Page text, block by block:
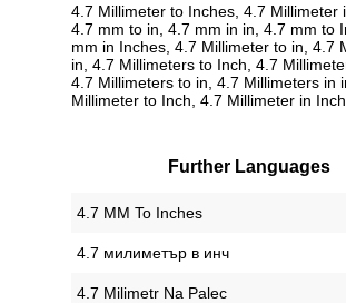
4.7 Millimeter to Inches, 4.7 Millimeter
4.7 mm to in, 4.7 mm in in, 4.7 mm to
mm in Inches, 4.7 Millimeter to in, 4.7
in, 4.7 Millimeters to Inch, 4.7
4.7 Millimeters to in, 4.7 Millimeters in
Millimeter to Inch, 4.7 Millimeter in Inch
Further Languages
‎4.7 MM To Inches
‎4.7 милиметър в инч
‎4.7 Milimetr Na Palec